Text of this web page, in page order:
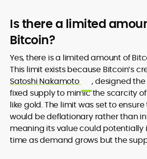
Is there a limited
Bitcoin?
Yes, there is a limited amount of
This limit exists because Bitcoin’s
Satoshi Nakamoto
, designed
fixed supply to mimic the scarcity
like gold. The limit was set to
would be deflationary rather than
meaning its value could potentially
time as demand grows but the